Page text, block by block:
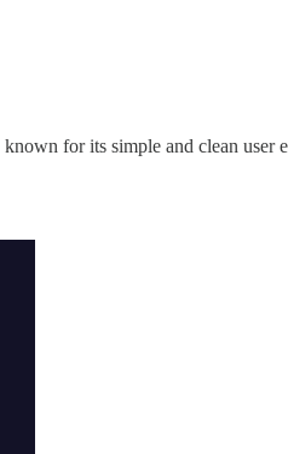
for its simple and clean